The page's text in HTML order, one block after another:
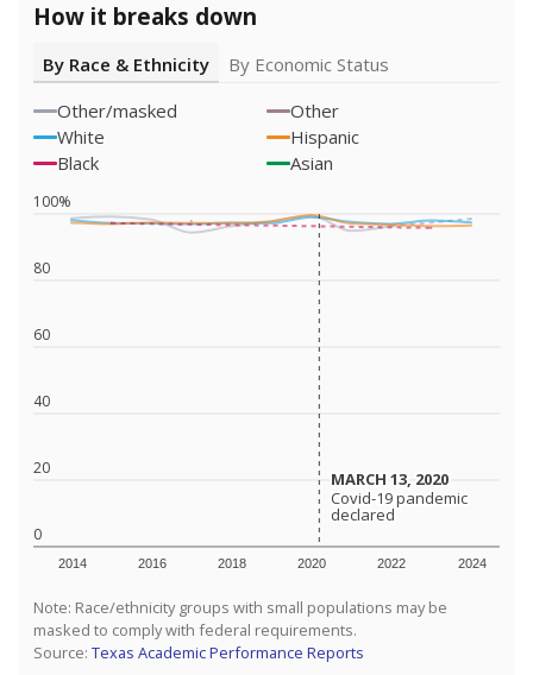
How it breaks down
By Race & Ethnicity
By Economic Status
Other/masked
Other
White
Hispanic
Black
Asian
0
20
40
60
80
100%
2014 2016 2018 2020 2022 2024
MARCH 13, 2020
MARCH 13, 2020
Covid-19 pandemic
declared
Covid-19 pandemic
declared
Note: Race/ethnicity groups with small populations may be
masked to comply with federal requirements.
Source: Texas Academic Performance Reports